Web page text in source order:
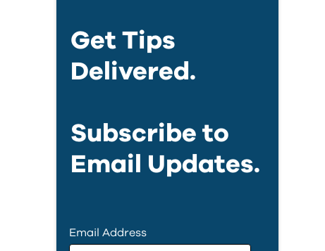
Get Tips
Delivered.
Subscribe to
Email Updates.
Email Address